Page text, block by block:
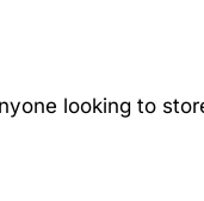
looking to